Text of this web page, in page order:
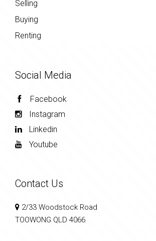
Selling
Buying
Renting
Social Media
Facebook
Instagram
Linkedin
Youtube
Contact Us
2/33 Woodstock Road
TOOWONG QLD 4066